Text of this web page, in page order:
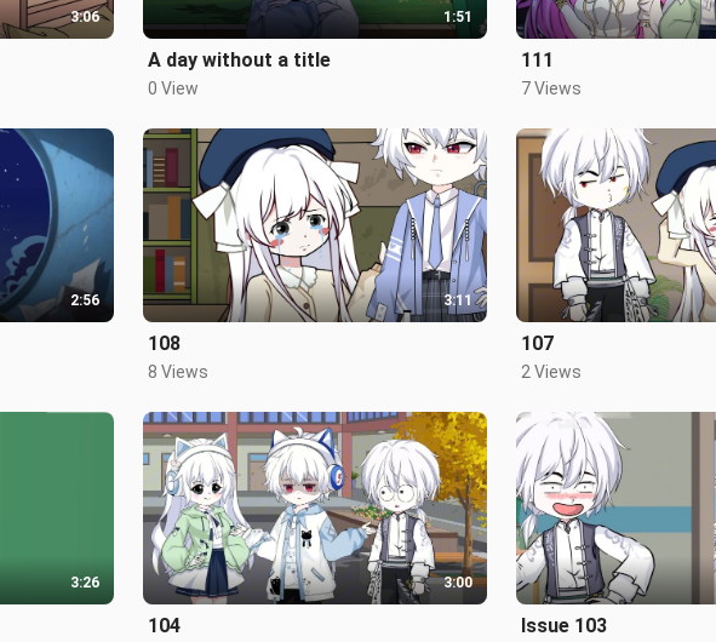
3:06 1:51
A day without a title
0 View
111
7 Views
2:56 3:11
108
8 Views
107
2 Views
3:26 3:00
104 Issue 103